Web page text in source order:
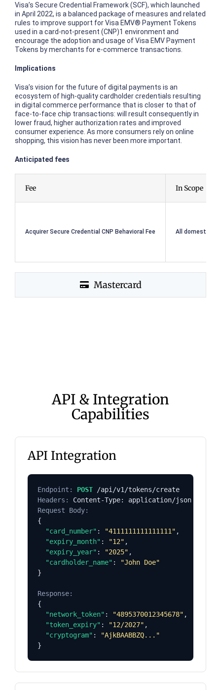
Visa’s Secure Credential Framework (SCF), which launched
in April 2022, is a balanced package of measures and related
rules to improve support for Visa EMV® Payment Tokens
used in a card-not-present (CNP)1 environment and
encourage the adoption and usage of Visa EMV Payment
Tokens by merchants for e-commerce transactions.
Implications
Visa’s vision for the future of digital payments is an
ecosystem of high-quality cardholder credentials resulting
in digital commerce performance that is closer to that of
face-to-face chip transactions: will result consequently in
lower fraud, higher authorization rates and improved
consumer experience. As more consumers rely on online
shopping, this vision has never been more important.
Anticipated fees
Fee In Scope
Acquirer Secure Credential CNP Behavioral Fee All domestic or
Mastercard
API & Integration
Capabilities
API Integration
Endpoint: POST
/api/v1/tokens/create
Headers:
Content-Type: application/json
Request Body:
{
"card_number" : "4111111111111111" ,
"expiry_month" : "12" ,
"expiry_year" : "2025" ,
"cardholder_name" :
"John Doe"
}
Response:
{
"network_token" : "4895370012345678" ,
"token_expiry" : "12/2027" ,
"cryptogram" :
"AjkBAABBZQ..."